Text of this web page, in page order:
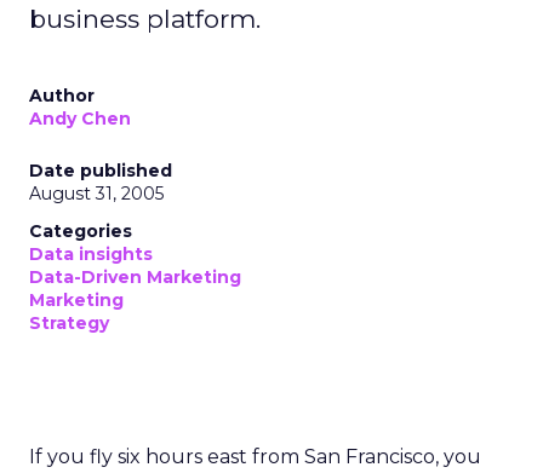
business platform.
Author
Andy Chen
Date published
August 31, 2005
Categories
Data insights
Data-Driven Marketing
Marketing
Strategy
If you fly six hours east from San Francisco, you